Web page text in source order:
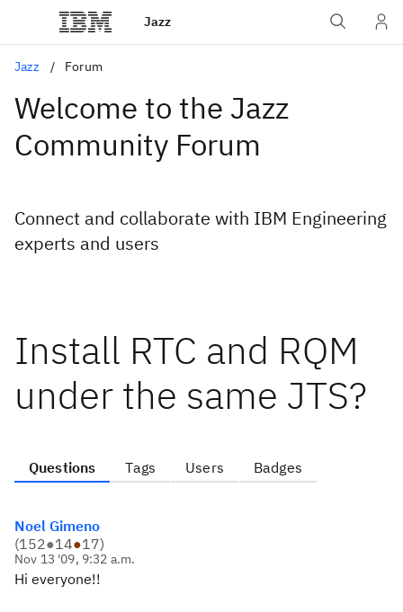
Jazz
Jazz Forum
Welcome to the Jazz
Community Forum
Connect and collaborate with IBM Engineering
experts and users
Install RTC and RQM
under the same JTS?
Questions Tags Users Badges
Noel Gimeno
(152●14●17)
Nov 13 '09, 9:32 a.m.
Hi everyone!!